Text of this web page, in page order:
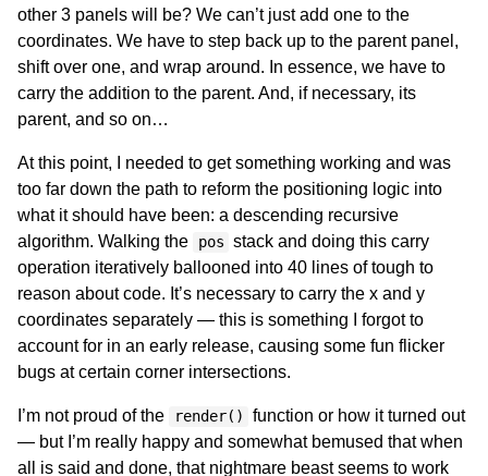
other 3 panels will be? We can’t just add one to the
coordinates. We have to step back up to the parent panel,
shift over one, and wrap around. In essence, we have to
carry the addition to the parent. And, if necessary, its
parent, and so on…
At this point, I needed to get something working and was
too far down the path to reform the positioning logic into
what it should have been: a descending recursive
algorithm. Walking the
pos stack and doing this carry
operation iteratively ballooned into 40 lines of tough to
reason about code. It’s necessary to carry the x and y
coordinates separately — this is something I forgot to
account for in an early release, causing some fun flicker
bugs at certain corner intersections.
I’m not proud of the render()
function or how it turned out
— but I’m really happy and somewhat bemused that when
all is said and done, that nightmare beast seems to work